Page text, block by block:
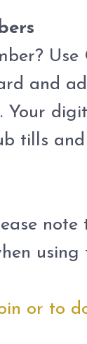
and
Your
tills
using
or to